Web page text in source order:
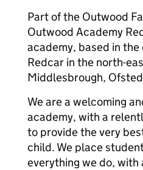
Part of the Outwood
Outwood Academy
academy, based in
Redcar in the north-
Middlesbrough,
We are a welcoming
academy, with a
to provide the very
child. We place
everything we do, with